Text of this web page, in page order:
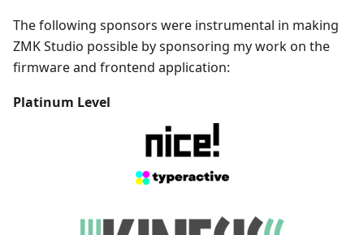
The following sponsors were instrumental in making
ZMK Studio possible by sponsoring my work on the
firmware and frontend application:
Platinum Level